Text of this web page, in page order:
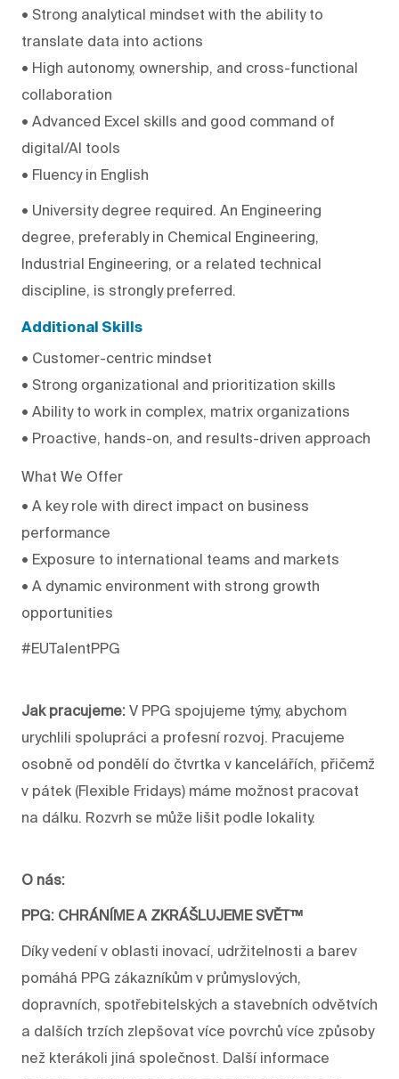
• Strong analytical mindset with the ability to
translate data into actions
• High autonomy, ownership, and cross-functional
collaboration
• Advanced Excel skills and good command of
digital/AI tools
• Fluency in English
• University degree required. An Engineering
degree, preferably in Chemical Engineering,
Industrial Engineering, or a related technical
discipline, is strongly preferred.
Additional Skills
• Customer-centric mindset
• Strong organizational and prioritization skills
• Ability to work in complex, matrix organizations
• Proactive, hands-on, and results-driven approach
What We Offer
• A key role with direct impact on business
performance
• Exposure to international teams and markets
• A dynamic environment with strong growth
opportunities
#EUTalentPPG
Jak pracujeme: V PPG spojujeme týmy, abychom
urychlili spolupráci a profesní rozvoj. Pracujeme
osobně od pondělí do čtvrtka v kancelářích, přičemž
v pátek (Flexible Fridays) máme možnost pracovat
na dálku. Rozvrh se může lišit podle lokality.
O nás:
PPG: CHRÁNÍME A ZKRÁŠLUJEME SVĚT™
Díky vedení v oblasti inovací, udržitelnosti a barev
pomáhá PPG zákazníkům v průmyslových,
dopravních, spotřebitelských a stavebních odvětvích
a dalších trzích zlepšovat více povrchů více způsoby
než kterákoli jiná společnost. Další informace